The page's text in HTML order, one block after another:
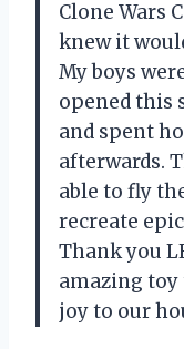
Clone Wars
knew it
My boys
opened this
and spent
afterwards.
able to fly
recreate
Thank you
amazing
joy to our